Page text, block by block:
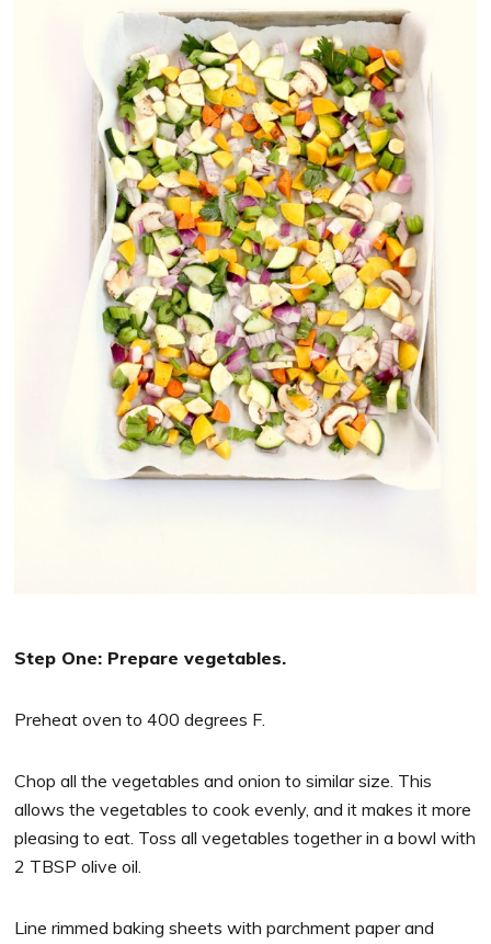
Step One: Prepare vegetables.
Preheat oven to 400 degrees F.
Chop all the vegetables and onion to similar size. This
allows the vegetables to cook evenly, and it makes it more
pleasing to eat. Toss all vegetables together in a bowl with
2 TBSP olive oil.
Line rimmed baking sheets with parchment paper and